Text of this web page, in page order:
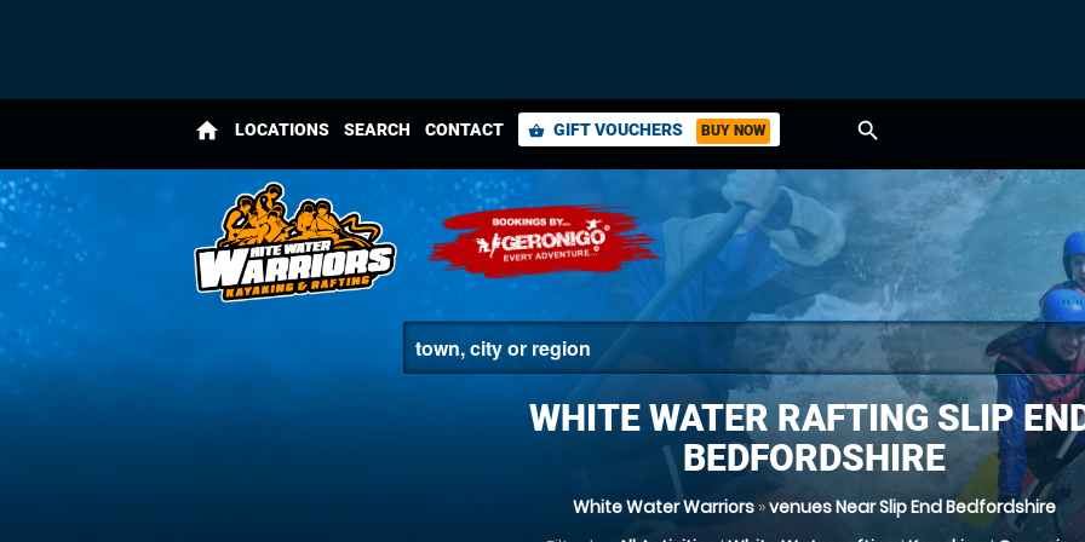
home LOCATIONS SEARCH CONTACT shopping_basket GIFT VOUCHERS BUY NOW search
WHITE WATER RAFTING SLIP
BEDFORDSHIRE
White Water Warriors»venues Near Slip End Bedfordshire